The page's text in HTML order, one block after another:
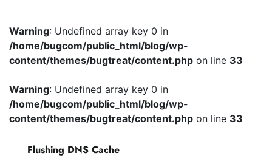
Warning: Undefined array key 0 in
/home/bugcom/public_html/blog/wp-
content/themes/bugtreat/content.php on line 33
Warning: Undefined array key 0 in
/home/bugcom/public_html/blog/wp-
content/themes/bugtreat/content.php on line 33
Flushing DNS Cache